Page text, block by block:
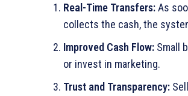
Real-Time Transfers:As
collects the cash, the
Improved Cash Flow: Small
or invest in marketing.
Trust and Transparency: